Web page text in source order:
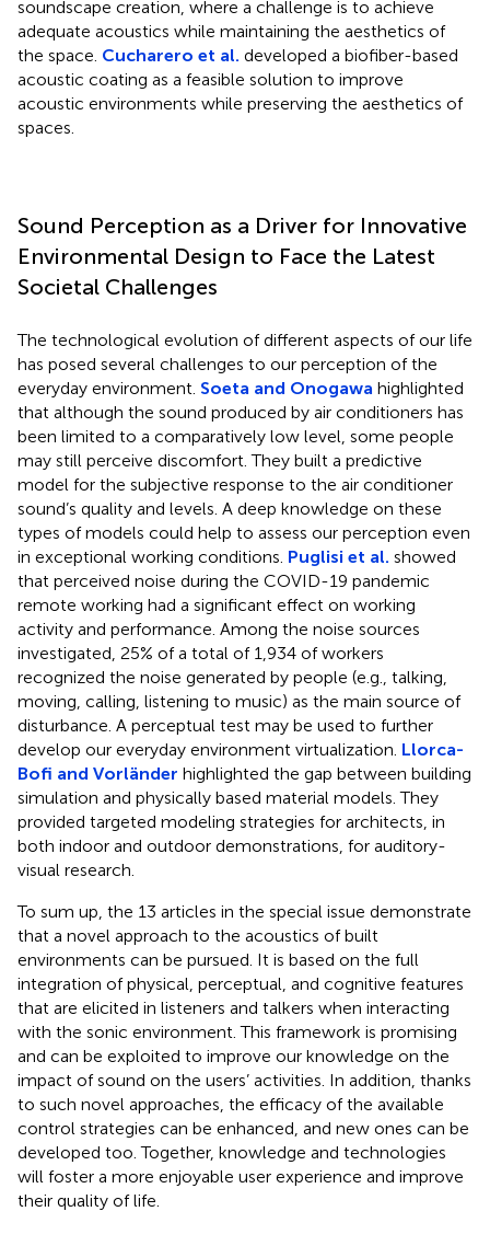
soundscape creation, where a challenge is to achieve
adequate acoustics while maintaining the aesthetics of
the space. Cucharero et al. developed a biofiber-based
acoustic coating as a feasible solution to improve
acoustic environments while preserving the aesthetics of
spaces.
Sound Perception as a Driver for Innovative
Environmental Design to Face the Latest
Societal Challenges
The technological evolution of different aspects of our life
has posed several challenges to our perception of the
everyday environment. Soeta and Onogawa highlighted
that although the sound produced by air conditioners has
been limited to a comparatively low level, some people
may still perceive discomfort. They built a predictive
model for the subjective response to the air conditioner
sound’s quality and levels. A deep knowledge on these
types of models could help to assess our perception even
in exceptional working conditions. Puglisi et al. showed
that perceived noise during the COVID-19 pandemic
remote working had a significant effect on working
activity and performance. Among the noise sources
investigated, 25% of a total of 1,934 of workers
recognized the noise generated by people (e.g., talking,
moving, calling, listening to music) as the main source of
disturbance. A perceptual test may be used to further
develop our everyday environment virtualization. Llorca-
Bofi and Vorländer highlighted the gap between building
simulation and physically based material models. They
provided targeted modeling strategies for architects, in
both indoor and outdoor demonstrations, for auditory-
visual research.
To sum up, the 13 articles in the special issue demonstrate
that a novel approach to the acoustics of built
environments can be pursued. It is based on the full
integration of physical, perceptual, and cognitive features
that are elicited in listeners and talkers when interacting
with the sonic environment. This framework is promising
and can be exploited to improve our knowledge on the
impact of sound on the users’ activities. In addition, thanks
to such novel approaches, the efficacy of the available
control strategies can be enhanced, and new ones can be
developed too. Together, knowledge and technologies
will foster a more enjoyable user experience and improve
their quality of life.